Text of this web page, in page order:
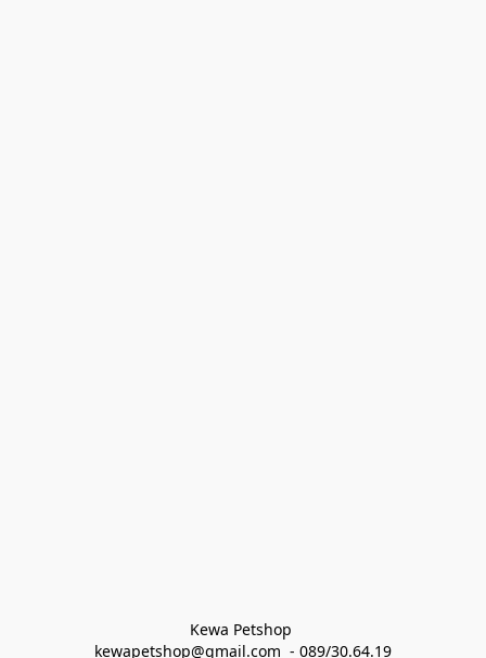
Kewa Petshop
kewapetshop@gmail.com  - 089/30.64.19